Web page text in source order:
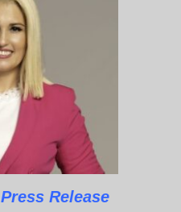
Press Release